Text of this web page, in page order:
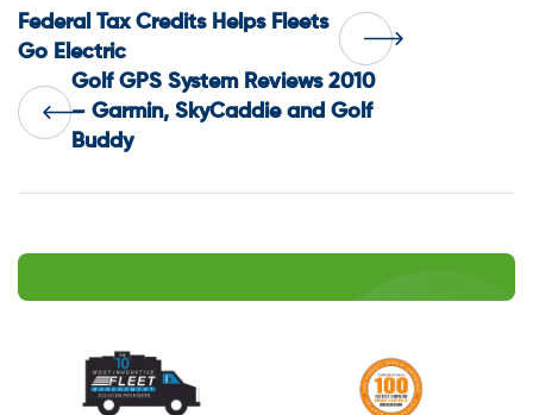
Post
navigation
Golf GPS System Reviews 2010
– Garmin, SkyCaddie and Golf
Buddy
Federal Tax Credits Helps Fleets
Go Electric